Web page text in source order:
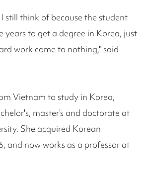
still think of because the student
years to get a degree in Korea, just
work come to nothing," said
Vietnam to study in Korea,
master’s and doctorate at
She acquired Korean
and now works as a professor at